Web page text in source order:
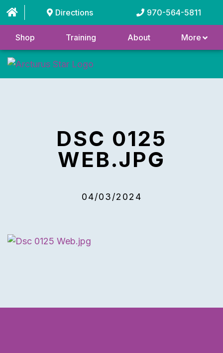
Directions 970-564-5811
Shop Training About More
DSC 0125
WEB.JPG
04/03/2024